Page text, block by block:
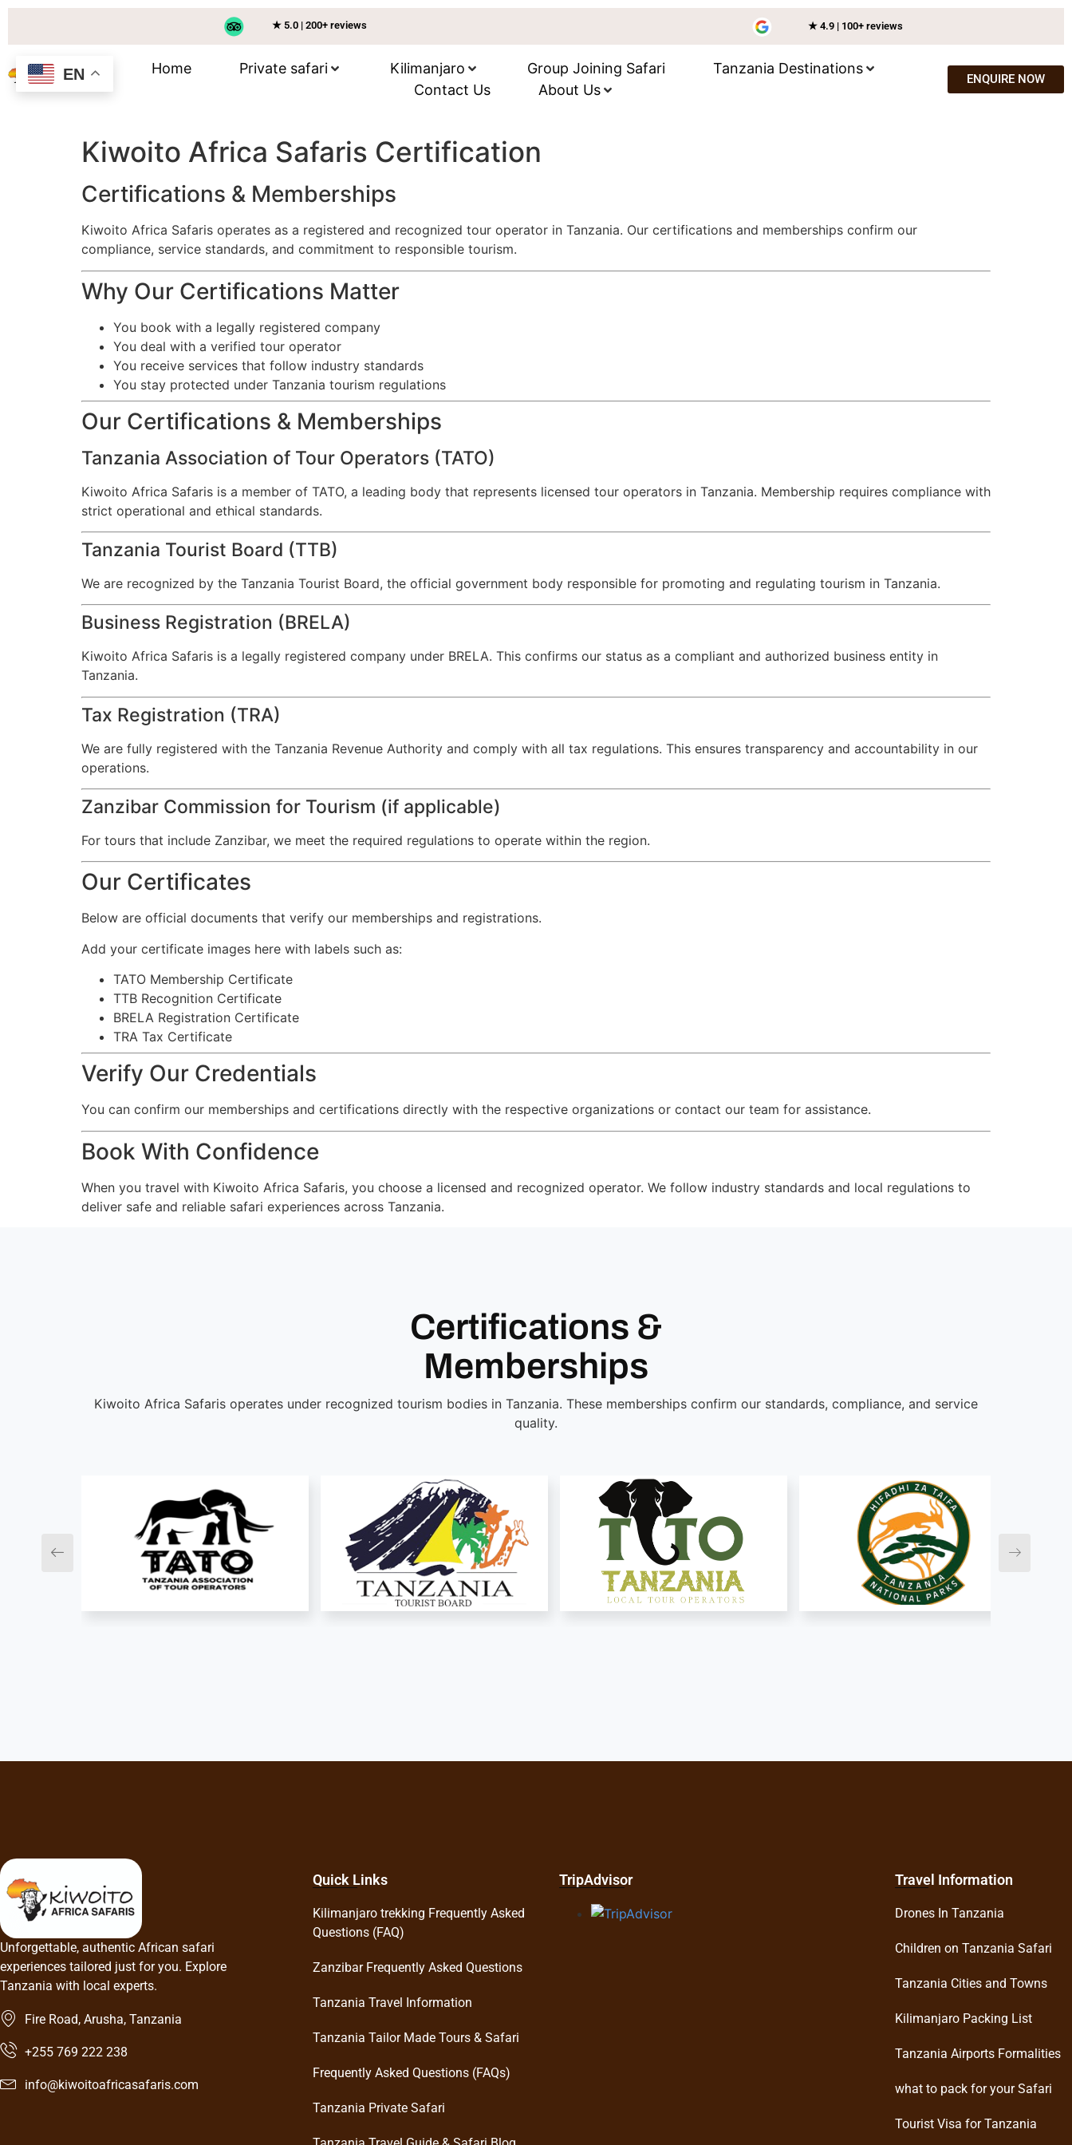
★ 5.0 | 200+ reviews ★ 4.9 | 100+ reviews
Home Private safari Kilimanjaro Group Joining Safari
Tanzania Destinations
Contact Us
About Us
ENQUIRE NOW
Kiwoito Africa Safaris Certification
Certifications & Memberships
Kiwoito Africa Safaris operates as a registered and recognized tour operator in Tanzania. Our certifications and memberships confirm our
compliance, service standards, and commitment to responsible tourism.
Why Our Certifications Matter
You book with a legally registered company
You deal with a verified tour operator
You receive services that follow industry standards
You stay protected under Tanzania tourism regulations
Our Certifications & Memberships
Tanzania Association of Tour Operators (TATO)
Kiwoito Africa Safaris is a member of TATO, a leading body that represents licensed tour operators in Tanzania. Membership requires compliance with
strict operational and ethical standards.
Tanzania Tourist Board (TTB)
We are recognized by the Tanzania Tourist Board, the official government body responsible for promoting and regulating tourism in Tanzania.
Business Registration (BRELA)
Kiwoito Africa Safaris is a legally registered company under BRELA. This confirms our status as a compliant and authorized business entity in
Tanzania.
Tax Registration (TRA)
We are fully registered with the Tanzania Revenue Authority and comply with all tax regulations. This ensures transparency and accountability in our
operations.
Zanzibar Commission for Tourism (if applicable)
For tours that include Zanzibar, we meet the required regulations to operate within the region.
Our Certificates
Below are official documents that verify our memberships and registrations.
Add your certificate images here with labels such as:
TATO Membership Certificate
TTB Recognition Certificate
BRELA Registration Certificate
TRA Tax Certificate
Verify Our Credentials
You can confirm our memberships and certifications directly with the respective organizations or contact our team for assistance.
Book With Confidence
When you travel with Kiwoito Africa Safaris, you choose a licensed and recognized operator. We follow industry standards and local regulations to
deliver safe and reliable safari experiences across Tanzania.
Certifications &
Memberships
Kiwoito Africa Safaris operates under recognized tourism bodies in Tanzania. These memberships confirm our standards, compliance, and service
quality.
Unforgettable, authentic African safari
experiences tailored just for you. Explore
Tanzania with local experts.
Fire Road, Arusha, Tanzania
+255 769 222 238
info@kiwoitoafricasafaris.com
Quick Links
Kilimanjaro trekking Frequently Asked
Questions (FAQ)
Zanzibar Frequently Asked Questions
Tanzania Travel Information
Tanzania Tailor Made Tours & Safari
Frequently Asked Questions (FAQs)
Tanzania Private Safari
TripAdvisor Travel Information
Drones In Tanzania
Children on Tanzania Safari
Tanzania Cities and Towns
Kilimanjaro Packing List
Tanzania Airports Formalities
what to pack for your Safari
Tourist Visa for Tanzania
EN